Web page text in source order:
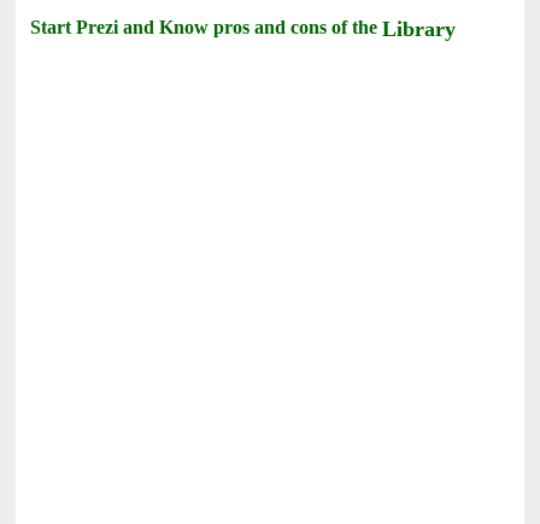
Start Prezi and Know pros and cons of theLibrary